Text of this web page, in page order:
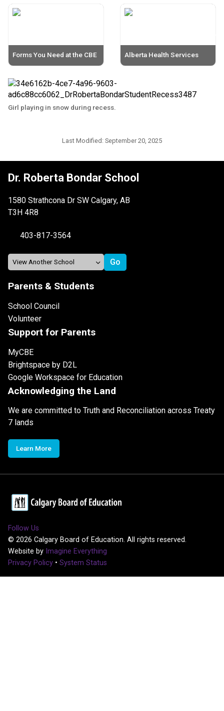
Forms You Need at the CBE Alberta Health Services
Girl playing in snow during recess.
Last Modified: September 20, 2025
Dr. Roberta Bondar School
1580 Strathcona Dr SW Calgary, AB
T3H 4R8
403-817-3564
Parents & Students
School Council
Volunteer
Support for Parents
MyCBE
Brightspace by D2L
Google Workspace for Education
Acknowledging the Land
We are committed to Truth and Reconciliation across Treaty
7 lands
Learn More
Follow Us
© 2026 Calgary Board of Education. All rights reserved.
Website by Imagine Everything
Privacy Policy • System Status